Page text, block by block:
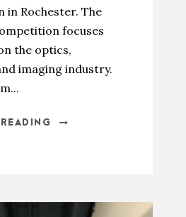
in Rochester. The
focuses
the optics,
imaging industry.